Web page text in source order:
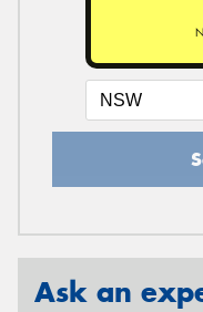
Ask an